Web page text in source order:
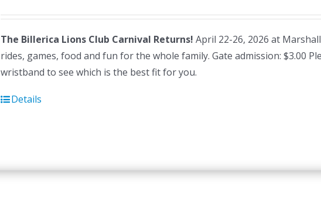
The Billerica Lions Club Carnival Returns! April 22-26, 2026 at
rides, games, food and fun for the whole family. Gate admission: $3.00
wristband to see which is the best fit for you.
Details